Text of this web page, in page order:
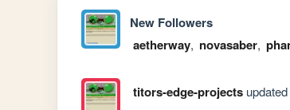
New Followers
aetherway, novasaber,
titors-edge-projectsupdated